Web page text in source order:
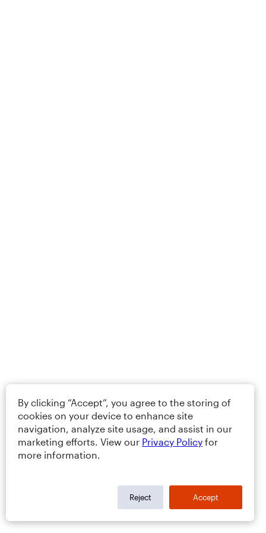
By clicking “Accept”, you agree to the storing of
cookies on your device to enhance site
navigation, analyze site usage, and assist in our
marketing efforts. View our Privacy Policy for
more information.
Reject Accept